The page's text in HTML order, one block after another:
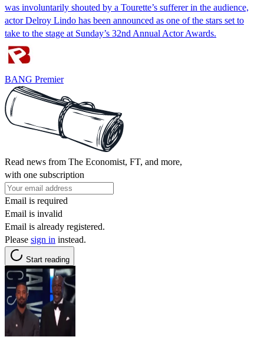
was involuntarily shouted by a Tourette’s sufferer in the audience,
actor Delroy Lindo has been announced as one of the stars set to
take to the stage at Sunday’s 32nd Annual Actor Awards.
BANG Premier
Read news from The Economist, FT, and more,
with one subscription
Email is required
Email is invalid
Email is already registered.
Please sign in instead.
Start reading